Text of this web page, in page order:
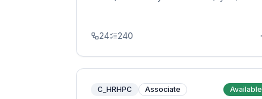
24 240
C_HRHPC Associate Available